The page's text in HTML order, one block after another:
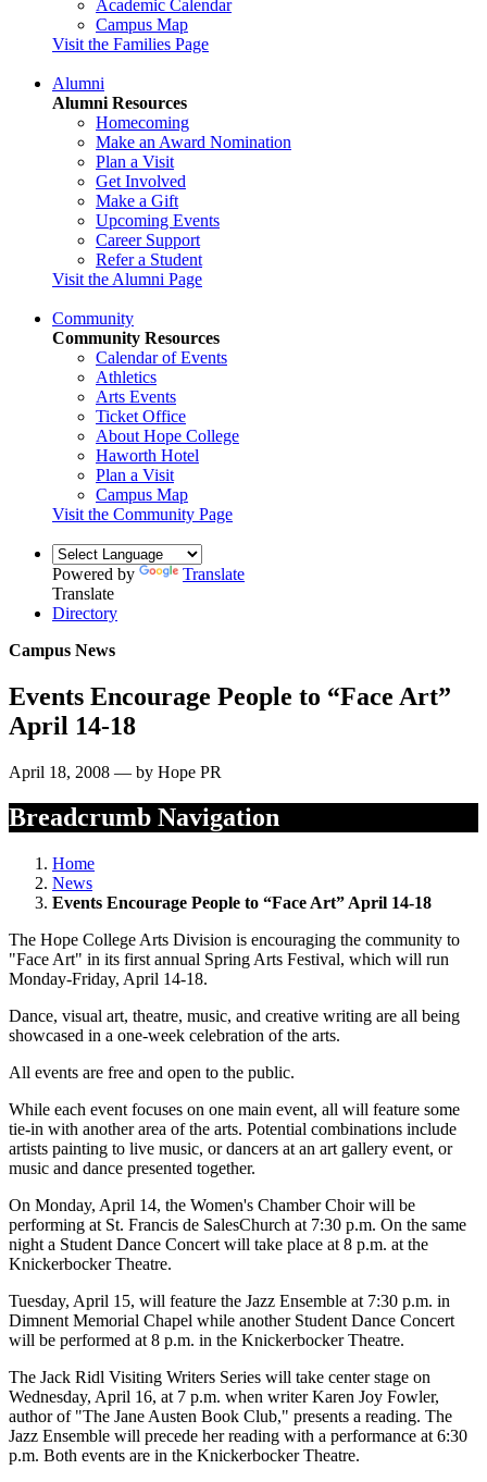
Academic Calendar
Campus Map
Visit the Families Page
Alumni
Alumni Resources
Homecoming
Make an Award Nomination
Plan a Visit
Get Involved
Make a Gift
Upcoming Events
Career Support
Refer a Student
Visit the Alumni Page
Community
Community Resources
Calendar of Events
Athletics
Arts Events
Ticket Office
About Hope College
Haworth Hotel
Plan a Visit
Campus Map
Visit the Community Page
Powered by
Translate
Translate
Directory
Campus News
Events Encourage People to “Face Art”
April 14-18
April 18, 2008 — by Hope PR
Breadcrumb Navigation
Home
News
Events Encourage People to “Face Art” April 14-18
The Hope College Arts Division is encouraging the community to
"Face Art" in its first annual Spring Arts Festival, which will run
Monday-Friday, April 14-18.
Dance, visual art, theatre, music, and creative writing are all being
showcased in a one-week celebration of the arts.
All events are free and open to the public.
While each event focuses on one main event, all will feature some
tie-in with another area of the arts. Potential combinations include
artists painting to live music, or dancers at an art gallery event, or
music and dance presented together.
On Monday, April 14, the Women's Chamber Choir will be
performing at St. Francis de SalesChurch at 7:30 p.m. On the same
night a Student Dance Concert will take place at 8 p.m. at the
Knickerbocker Theatre.
Tuesday, April 15, will feature the Jazz Ensemble at 7:30 p.m. in
Dimnent Memorial Chapel while another Student Dance Concert
will be performed at 8 p.m. in the Knickerbocker Theatre.
The Jack Ridl Visiting Writers Series will take center stage on
Wednesday, April 16, at 7 p.m. when writer Karen Joy Fowler,
author of "The Jane Austen Book Club," presents a reading. The
Jazz Ensemble will precede her reading with a performance at 6:30
p.m. Both events are in the Knickerbocker Theatre.